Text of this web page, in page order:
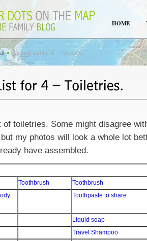
HOME
Packing List for 4 – Toiletries.
of toiletries. Some might disagree
my photos will look a whole lot
have assembled.
Toothbrush Toothbrush
Toothpaste to share
Liquid soap
Travel Shampoo